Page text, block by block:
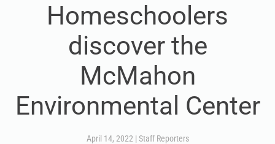
Homeschoolers
discover the
McMahon
Environmental Center
April 14, 2022 | Staff Reporters